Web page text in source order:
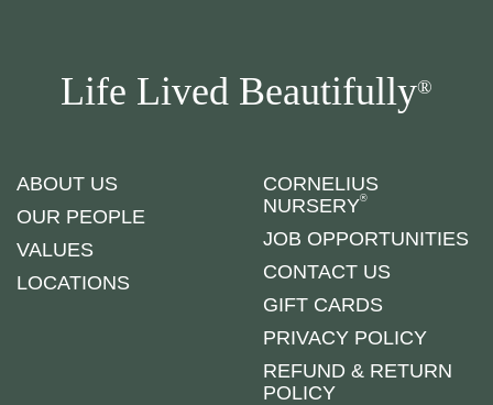
Life Lived Beautifully®
ABOUT US
OUR PEOPLE
VALUES
LOCATIONS
CORNELIUS
NURSERY®
JOB OPPORTUNITIES
CONTACT US
GIFT CARDS
PRIVACY POLICY
REFUND & RETURN
POLICY